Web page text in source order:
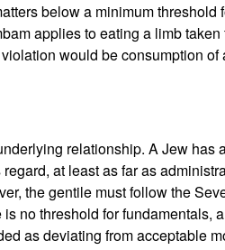
below a minimum
applies to eating a limb
would be consumption
relationship. A Jew has
at least as far as
the gentile must follow the
no threshold for
as deviating from acceptable